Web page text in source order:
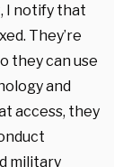
I notify that
They’re
they can use
and
access, they
military